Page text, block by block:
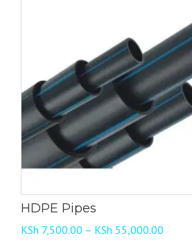
be
chosen
on
the
product
HDPE Pipes
KSh 7,500.00 – KSh 55,000.00